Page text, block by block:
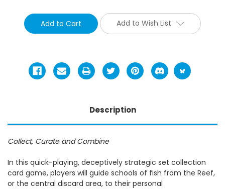
Add to Wish List
Description
Collect, Curate and Combine
In this quick-playing, deceptively strategic set collection
card game, players will guide schools of fish from the Reef,
or the central discard area, to their personal